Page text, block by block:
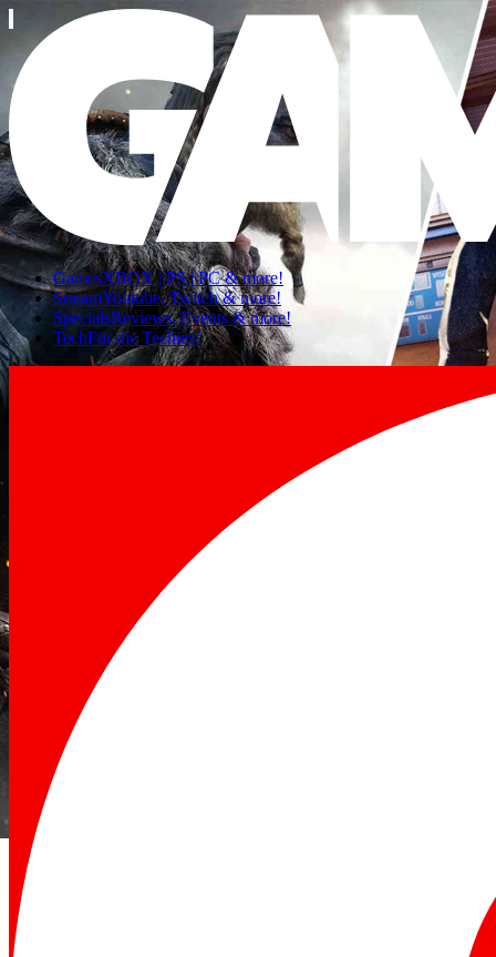
GamesXBOX | PS | PC & more!
StreamYoutube, Twitch & more!
SpecialsReviews, Events & more!
TechFür die Techies!